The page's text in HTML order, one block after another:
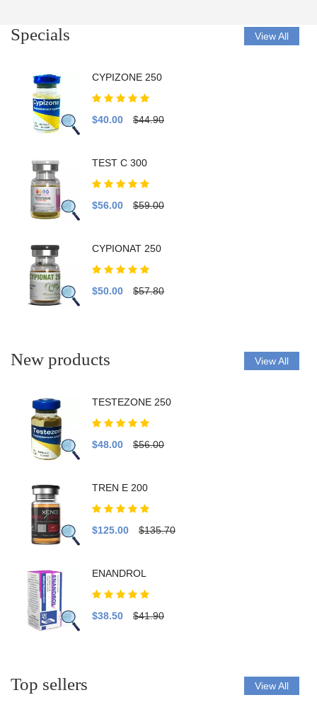
Specials View All
CYPIZONE 250
$40.00 $44.90
TEST C 300
$56.00 $59.00
CYPIONAT 250
$50.00 $57.80
New products View All
TESTEZONE 250
$48.00 $56.00
TREN E 200
$125.00 $135.70
ENANDROL
$38.50 $41.90
Top sellers View All